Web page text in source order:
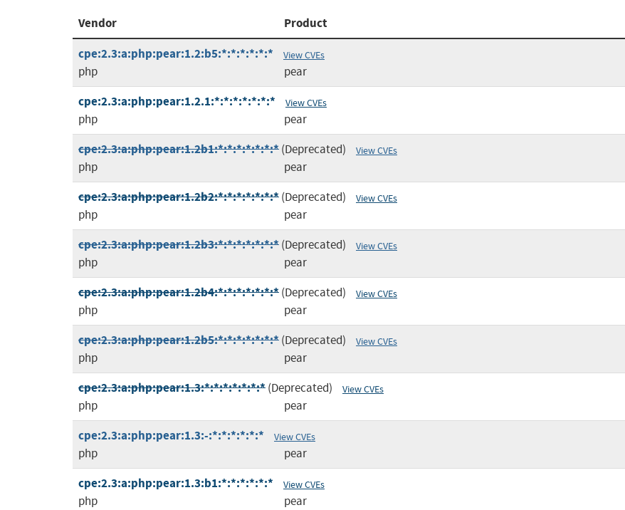
Vendor Product
cpe:2.3:a:php:pear:1.2:b5:*:*:*:*:*:*
View CVEs
php pear
cpe:2.3:a:php:pear:1.2.1:*:*:*:*:*:*:* View CVEs
php pear
cpe:2.3:a:php:pear:1.2b1:*:*:*:*:*:*:*(Deprecated) View CVEs
php pear
cpe:2.3:a:php:pear:1.2b2:*:*:*:*:*:*:*(Deprecated) View CVEs
php pear
cpe:2.3:a:php:pear:1.2b3:*:*:*:*:*:*:*(Deprecated) View CVEs
php pear
cpe:2.3:a:php:pear:1.2b4:*:*:*:*:*:*:*(Deprecated) View CVEs
php pear
cpe:2.3:a:php:pear:1.2b5:*:*:*:*:*:*:*(Deprecated) View CVEs
php pear
cpe:2.3:a:php:pear:1.3:*:*:*:*:*:*:*(Deprecated) View CVEs
php pear
cpe:2.3:a:php:pear:1.3:-:*:*:*:*:*:* View CVEs
php pear
cpe:2.3:a:php:pear:1.3:b1:*:*:*:*:*:* View CVEs
php pear